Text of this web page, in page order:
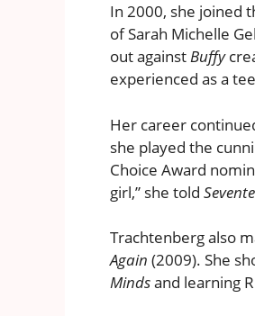
In 2000, she joined
of Sarah Michelle
out againstBuffy
experienced as a
Her career
she played the
Choice Award
girl,” she told
Trachtenberg also
Again (2009). She
Mindsand learning